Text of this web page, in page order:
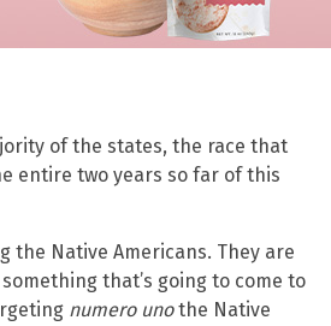
of the states, the race that
entire two years so far of this
the Native Americans. They are
that’s going to come to
numero unothe Native